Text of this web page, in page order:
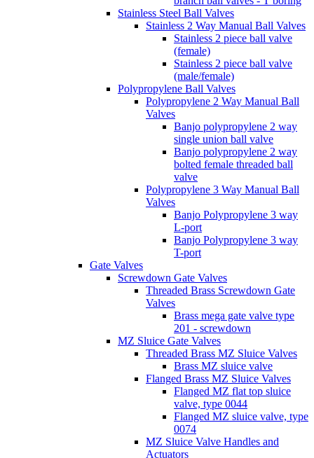
Stainless Steel Ball Valves
Stainless 2 Way Manual Ball Valves
Stainless 2 piece ball valve
(female)
Stainless 2 piece ball valve
(male/female)
Polypropylene Ball Valves
Polypropylene 2 Way Manual Ball
Valves
Banjo polypropylene 2 way
single union ball valve
Banjo polypropylene 2 way
bolted female threaded ball
valve
Polypropylene 3 Way Manual Ball
Valves
Banjo Polypropylene 3 way
L-port
Banjo Polypropylene 3 way
T-port
Gate Valves
Screwdown Gate Valves
Threaded Brass Screwdown Gate
Valves
Brass mega gate valve type
201 - screwdown
MZ Sluice Gate Valves
Threaded Brass MZ Sluice Valves
Brass MZ sluice valve
Flanged Brass MZ Sluice Valves
Flanged MZ flat top sluice
valve, type 0044
Flanged MZ sluice valve, type
0074
MZ Sluice Valve Handles and
Actuators